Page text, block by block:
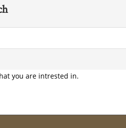
you are intrested in.